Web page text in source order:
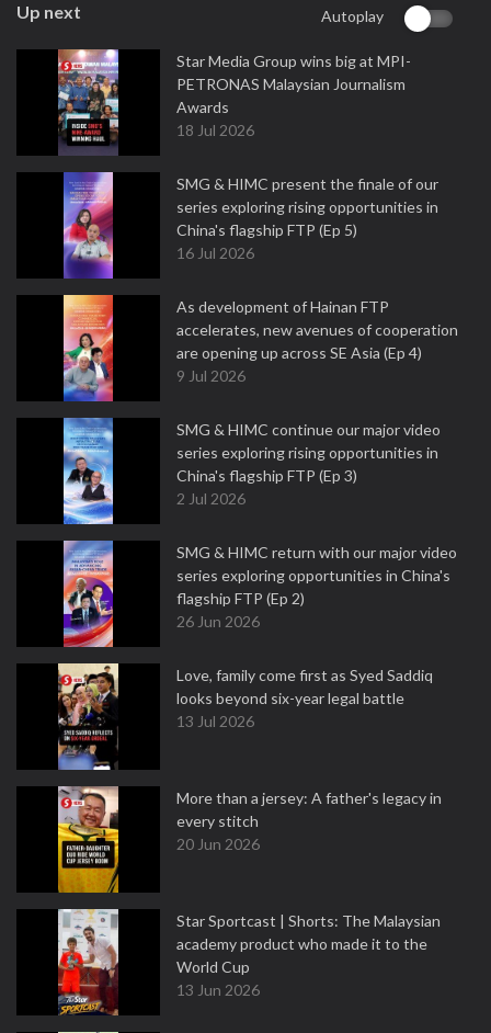
Up next Autoplay
Star Media Group wins big at MPI-
PETRONAS Malaysian Journalism
Awards
18 Jul 2026
SMG & HIMC present the finale of our
series exploring rising opportunities in
China's flagship FTP (Ep 5)
16 Jul 2026
As development of Hainan FTP
accelerates, new avenues of cooperation
are opening up across SE Asia (Ep 4)
9 Jul 2026
SMG & HIMC continue our major video
series exploring rising opportunities in
China's flagship FTP (Ep 3)
2 Jul 2026
SMG & HIMC return with our major video
series exploring opportunities in China's
flagship FTP (Ep 2)
26 Jun 2026
Love, family come first as Syed Saddiq
looks beyond six-year legal battle
13 Jul 2026
More than a jersey: A father's legacy in
every stitch
20 Jun 2026
Star Sportcast | Shorts: The Malaysian
academy product who made it to the
World Cup
13 Jun 2026